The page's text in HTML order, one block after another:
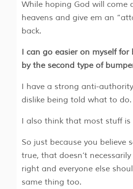
While hoping God will come
heavens and give em an
back.
I can go easier on myself for
by the second type of
I have a strong anti-
dislike being told what to do.
I also think that most stuff is
So just because you believe
true, that doesn’t necessarily
right and everyone else
same thing too.